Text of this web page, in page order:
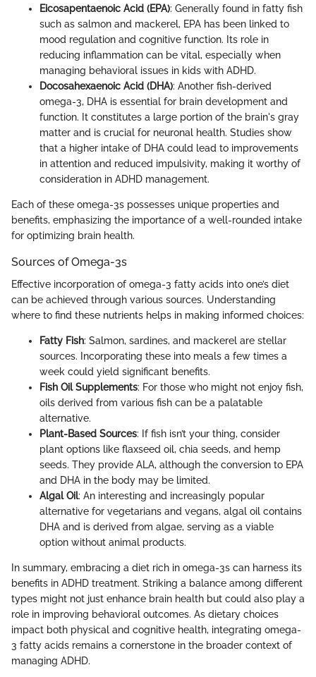
Eicosapentaenoic Acid (EPA): Generally found in fatty fish
such as salmon and mackerel, EPA has been linked to
mood regulation and cognitive function. Its role in
reducing inflammation can be vital, especially when
managing behavioral issues in kids with ADHD.
Docosahexaenoic Acid (DHA): Another fish-derived
omega-3, DHA is essential for brain development and
function. It constitutes a large portion of the brain's gray
matter and is crucial for neuronal health. Studies show
that a higher intake of DHA could lead to improvements
in attention and reduced impulsivity, making it worthy of
consideration in ADHD management.
Each of these omega-3s possesses unique properties and
benefits, emphasizing the importance of a well-rounded intake
for optimizing brain health.
Sources of Omega-3s
Effective incorporation of omega-3 fatty acids into one’s diet
can be achieved through various sources. Understanding
where to find these nutrients helps in making informed choices:
Fatty Fish: Salmon, sardines, and mackerel are stellar
sources. Incorporating these into meals a few times a
week could yield significant benefits.
Fish Oil Supplements: For those who might not enjoy fish,
oils derived from various fish can be a palatable
alternative.
Plant-Based Sources: If fish isn’t your thing, consider
plant options like flaxseed oil, chia seeds, and hemp
seeds. They provide ALA, although the conversion to EPA
and DHA in the body may be limited.
Algal Oil: An interesting and increasingly popular
alternative for vegetarians and vegans, algal oil contains
DHA and is derived from algae, serving as a viable
option without animal products.
In summary, embracing a diet rich in omega-3s can harness its
benefits in ADHD treatment. Striking a balance among different
types might not just enhance brain health but could also play a
role in improving behavioral outcomes. As dietary choices
impact both physical and cognitive health, integrating omega-
3 fatty acids remains a cornerstone in the broader context of
managing ADHD.